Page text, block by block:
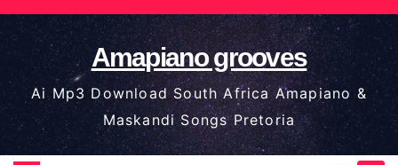
Skip
to
content
Amapiano grooves
Ai Mp3 Download South Africa Amapiano &
Maskandi Songs Pretoria